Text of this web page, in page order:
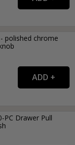
polished chrome
PC Drawer Pull